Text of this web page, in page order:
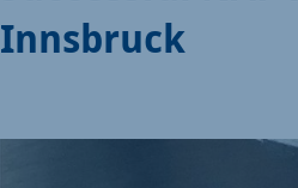
Innsbruck